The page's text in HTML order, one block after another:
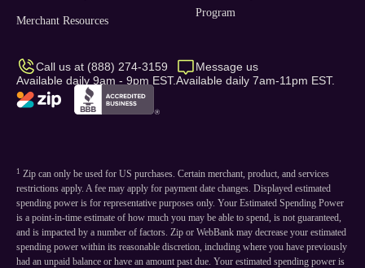
Merchant Resources
Program
Call us at (888) 274-3159
Available daily 9am - 9pm EST.
Message us
Available daily 7am-11pm EST.
1 Zip can only be used for US purchases. Certain merchant, product, and services
restrictions apply. A fee may apply for payment date changes. Displayed estimated
spending power is for representative purposes only. Your Estimated Spending Power
is a point-in-time estimate of how much you may be able to spend, is not guaranteed,
and is impacted by a number of factors. Zip or WebBank may decrease your estimated
spending power within its reasonable discretion, including where you have previously
had an unpaid balance or have an amount past due. Your estimated spending power is